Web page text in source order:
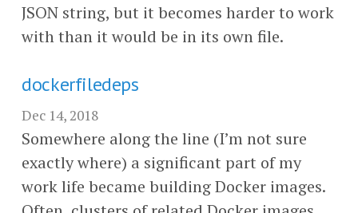
JSON string, but it becomes harder to work
with than it would be in its own file.
dockerfiledeps
Dec 14, 2018
Somewhere along the line (I’m not sure
exactly where) a significant part of my
work life became building Docker images.